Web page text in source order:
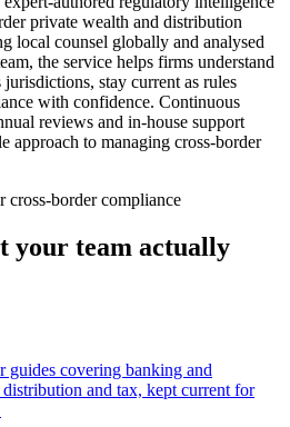
private wealth and distribution
local counsel globally and analysed
the service helps firms understand
stay current as rules
with confidence. Continuous
reviews and in-house support
approach to managing cross-border
your team actually
guides covering banking and
and tax, kept current for